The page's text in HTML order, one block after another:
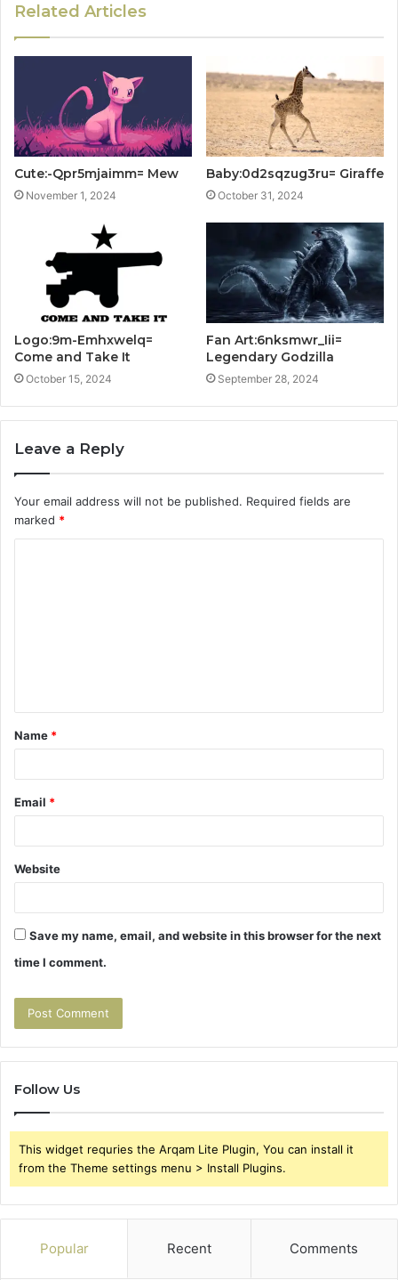
Related Articles
Cute:-Qpr5mjaimm= Mew
November 1, 2024
Baby:0d2sqzug3ru= Giraffe
October 31, 2024
Logo:9m-Emhxwelq=
Come and Take It
October 15, 2024
Fan Art:6nksmwr_Iii=
Legendary Godzilla
September 28, 2024
Leave a Reply
Your email address will not be published. Required fields are
marked *
t
*
Name *
Email *
Website
Save my name, email, and website in this browser for the next
time I comment.
Follow Us
This widget requries the Arqam Lite Plugin, You can install it
from the Theme settings menu > Install Plugins.
Popular Recent Comments